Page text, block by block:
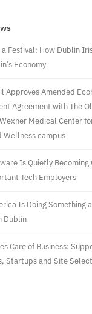
a Festival: How Dublin
Economy
Approves Amended
Agreement with The
Medical Center
Wellness campus
Is Quietly Becoming
Tech Employers
Is Doing Something
Dublin
Care of Business:
Startups and Site